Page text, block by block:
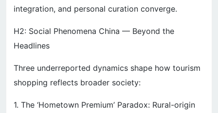
integration, and personal curation converge.
H2: Social Phenomena China — Beyond the
Headlines
Three underreported dynamics shape how tourism
shopping reflects broader society:
1. The ‘Hometown Premium’ Paradox: Rural-origin